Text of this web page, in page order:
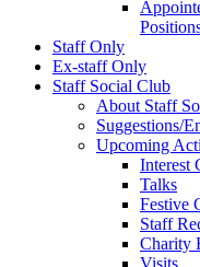
Staff Only
Ex-staff Only
Staff Social Club
About Staff
Suggestions/
Upcoming
Interest
Talks
Festive
Staff
Charity
Visits